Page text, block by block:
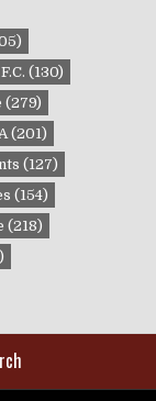
(130)
(279)
(201)
(127)
(154)
(218)